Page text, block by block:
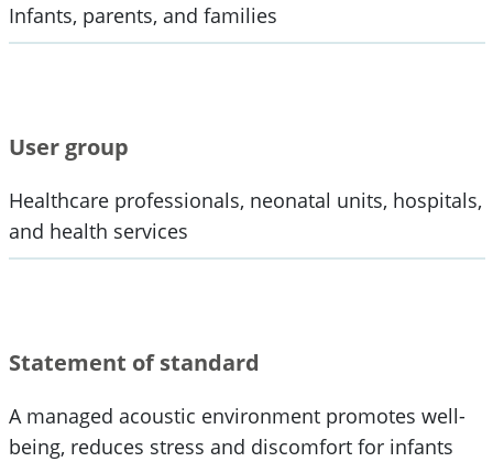
Infants, parents, and families
User group
Healthcare professionals, neonatal units, hospitals,
and health services
Statement of standard
A managed acoustic environment promotes well-
being, reduces stress and discomfort for infants